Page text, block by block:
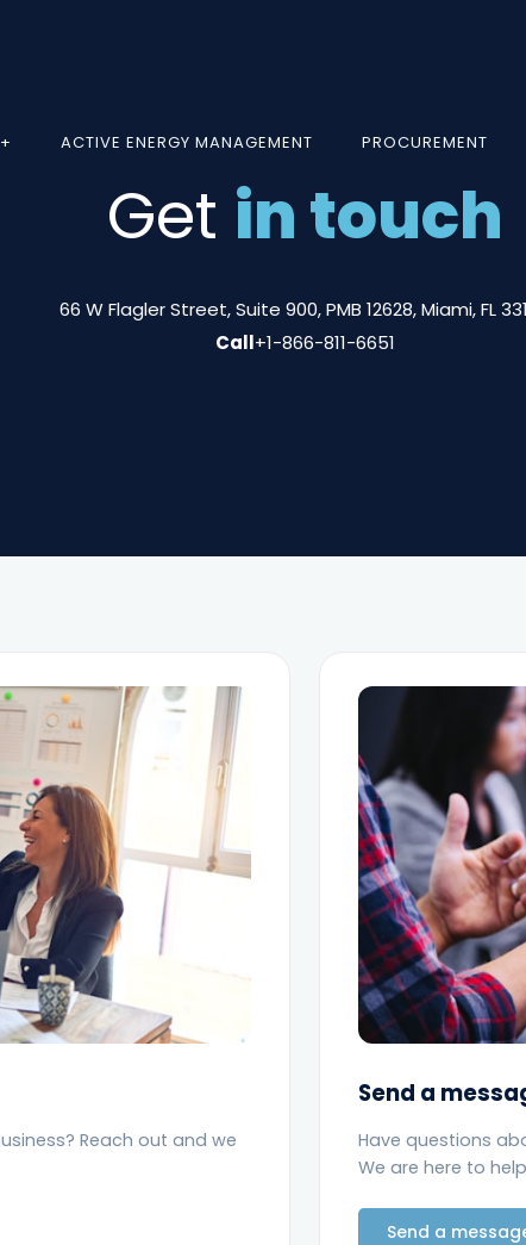
ACTIVE ENERGY MANAGEMENT PROCUREMENT
Get in touch
66 W Flagler Street, Suite 900, PMB 12628, Miami, FL
Call+1-866-811-6651
Reach out and we
Send a
Have questions
We are here to
Send a